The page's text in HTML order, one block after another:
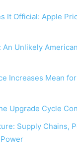
It Official: Apple
An Unlikely
Increases Mean
Upgrade Cycle
Supply Chains,